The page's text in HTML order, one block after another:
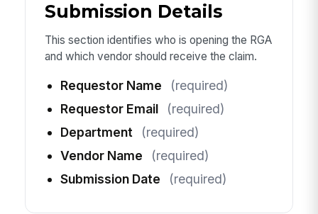
Submission Details
This section identifies who is opening the RGA
and which vendor should receive the claim.
Requestor Name
(required)
Requestor Email
(required)
Department
(required)
Vendor Name
(required)
Submission Date
(required)